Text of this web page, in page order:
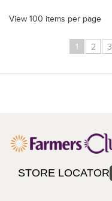
View 100 items per page
1 2 3
STORE LOCATOR